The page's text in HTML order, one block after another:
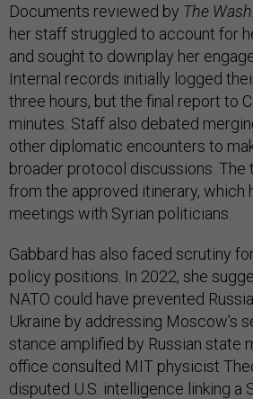
Documents reviewed by The
her staff struggled to account for
and sought to downplay her
Internal records initially logged
three hours, but the final report to
minutes. Staff also debated
other diplomatic encounters to
broader protocol discussions.
from the approved itinerary, which
meetings with Syrian politicians.
Gabbard has also faced scrutiny
policy positions. In 2022, she
NATO could have prevented
Ukraine by addressing Moscow’s
stance amplified by Russian state
office consulted MIT physicist
disputed U.S. intelligence linking a